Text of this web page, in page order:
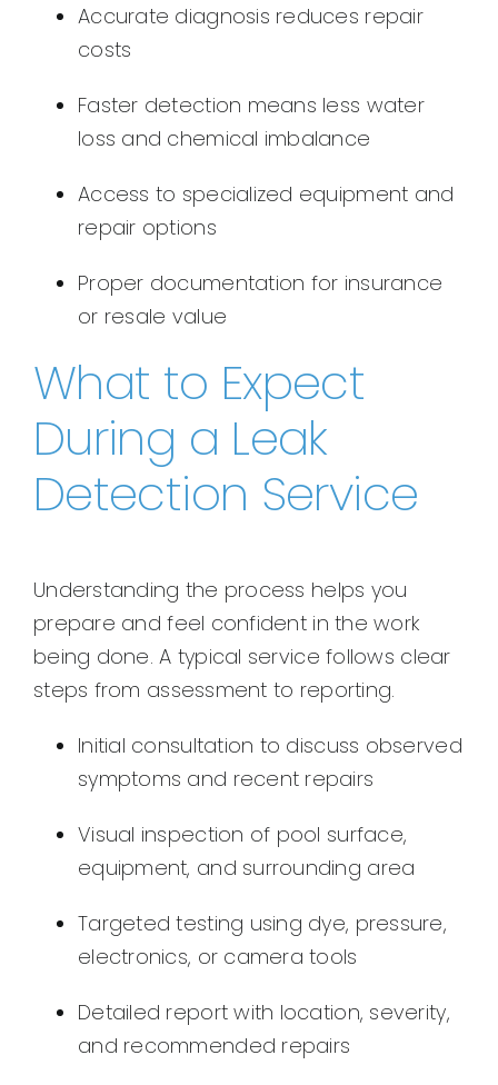
Accurate diagnosis reduces repair
costs
Faster detection means less water
loss and chemical imbalance
Access to specialized equipment and
repair options
Proper documentation for insurance
or resale value
What to Expect
During a Leak
Detection Service
Understanding the process helps you
prepare and feel confident in the work
being done. A typical service follows clear
steps from assessment to reporting.
Initial consultation to discuss observed
symptoms and recent repairs
Visual inspection of pool surface,
equipment, and surrounding area
Targeted testing using dye, pressure,
electronics, or camera tools
Detailed report with location, severity,
and recommended repairs